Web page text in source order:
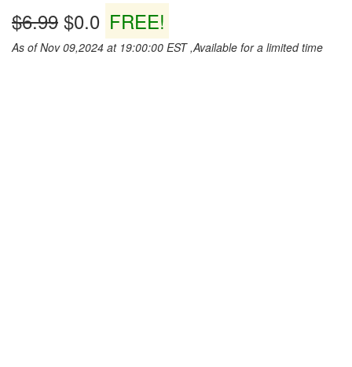
$6.99 $0.0 FREE!
As of Nov 09,2024 at 19:00:00 EST ,Available for a limited time